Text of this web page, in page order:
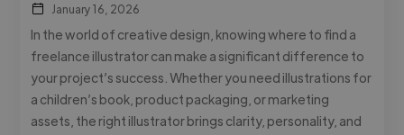
January 16, 2026
In the world of creative design, knowing where to find a
freelance illustrator can make a significant difference to
your project’s success. Whether you need illustrations for
a children’s book, product packaging, or marketing
assets, the right illustrator brings clarity, personality, and